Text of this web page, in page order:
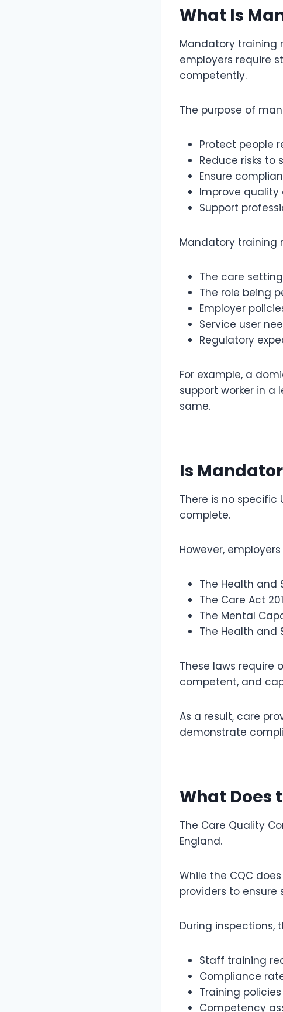
What Is
Mandatory training
employers require
competently.
The purpose of
Protect people
Reduce risks to
Ensure
Improve quality
Support
Mandatory training
The care setting
The role being
Employer
Service user
Regulatory
For example, a
support worker in a
same.
Is
There is no specific
complete.
However,
The Health and
The Care Act
The Mental
The Health and
These laws require
competent, and
As a result, care
demonstrate
What Does
The Care Quality
England.
While the CQC
providers to ensure
During inspections,
Staff training
Compliance
Training policies
Competency